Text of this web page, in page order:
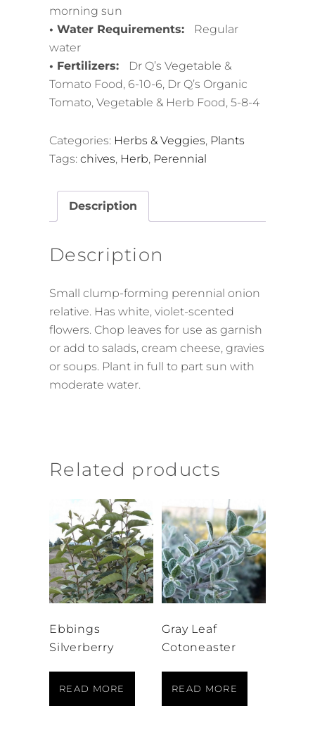
morning sun
• Water Requirements:
Regular
water
• Fertilizers:
Dr Q’s Vegetable &
Tomato Food, 6-10-6, Dr Q’s Organic
Tomato, Vegetable & Herb Food, 5-8-4
Categories: Herbs & Veggies, Plants
Tags: chives, Herb, Perennial
Description
Description
Small clump-forming perennial onion
relative. Has white, violet-scented
flowers. Chop leaves for use as garnish
or add to salads, cream cheese, gravies
or soups. Plant in full to part sun with
moderate water.
Related products
Ebbings
Silverberry
READ MORE
Gray Leaf
Cotoneaster
READ MORE